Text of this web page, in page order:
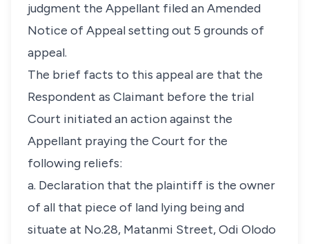
judgment the Appellant filed an Amended
Notice of Appeal setting out 5 grounds of
appeal.
The brief facts to this appeal are that the
Respondent as Claimant before the trial
Court initiated an action against the
Appellant praying the Court for the
following reliefs:
a. Declaration that the plaintiff is the owner
of all that piece of land lying being and
situate at No.28, Matanmi Street, Odi Olodo